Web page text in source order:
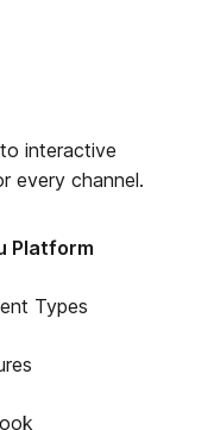
interactive
every channel.
Platform
Types